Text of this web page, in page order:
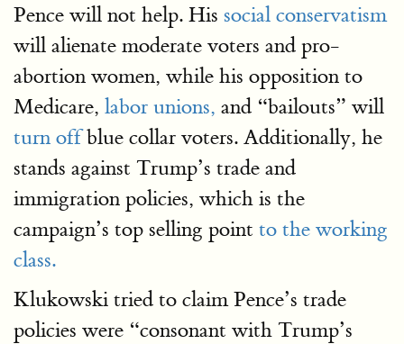
Pence will not help. His social conservatism
will alienate moderate voters and pro-
abortion women, while his opposition to
Medicare, labor unions, and “bailouts” will
turn offblue collar voters. Additionally, he
stands against Trump’s trade and
immigration policies, which is the
campaign’s top selling point to the working
class.
Klukowski tried to claim Pence’s trade
policies were “consonant with Trump’s